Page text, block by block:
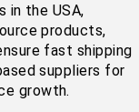
in the USA,
products,
fast shipping
suppliers for
growth.